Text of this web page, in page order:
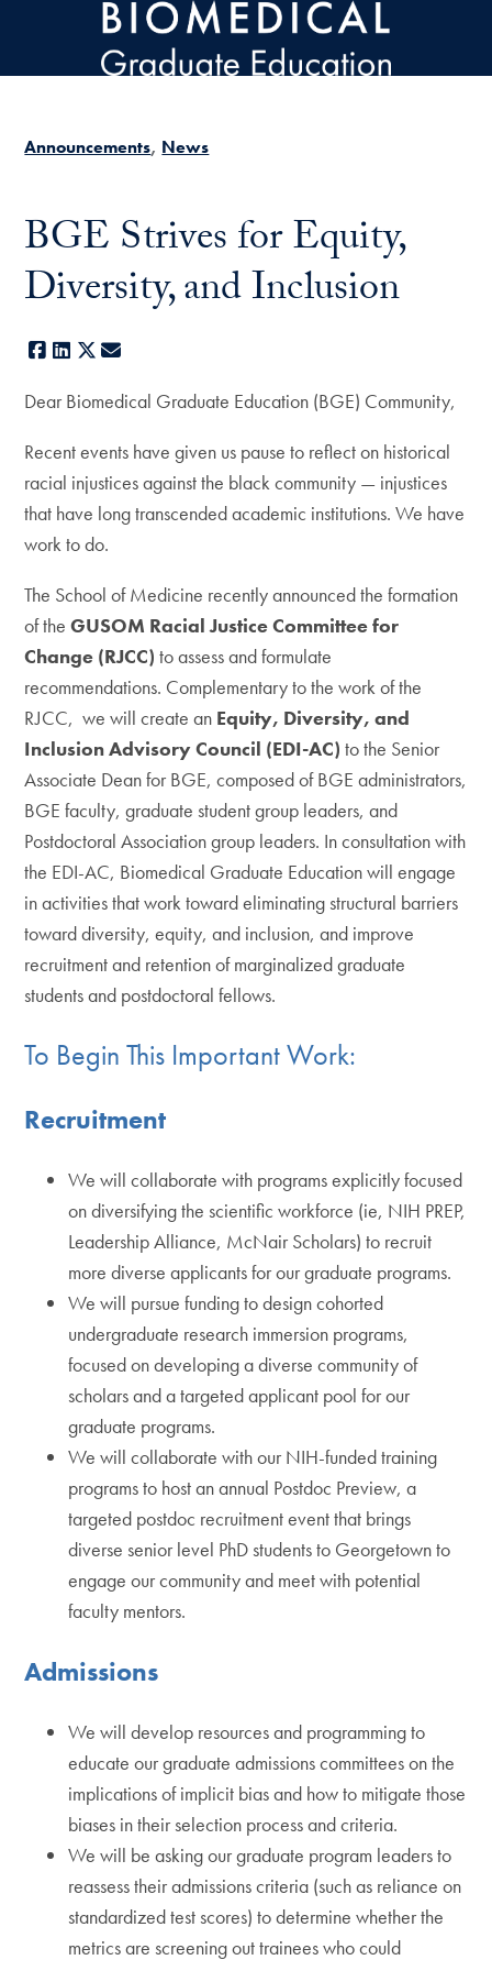
Skip to main content
Announcements News
BGE Strives for Equity,
Diversity, and Inclusion
Facebook
LinkedIn
X
Dear Biomedical Graduate Education (BGE) Community,
Recent events have given us pause to reflect on historical
racial injustices against the black community — injustices
that have long transcended academic institutions. We have
work to do.
The School of Medicine recently announced the formation
of theGUSOM Racial Justice Committee for
Change (RJCC)to assess and formulate
recommendations. Complementary to the work of the
RJCC, we will create an Equity, Diversity, and
Inclusion Advisory Council (EDI-AC) to the Senior
Associate Dean for BGE, composed of BGE administrators,
BGE faculty, graduate student group leaders, and
Postdoctoral Association group leaders. In consultation with
the EDI-AC, Biomedical Graduate Education will engage
in activities that work toward eliminating structural barriers
toward diversity, equity, and inclusion, and improve
recruitment and retention of marginalized graduate
students and postdoctoral fellows.
To Begin This Important Work:
Recruitment
We will collaborate with programs explicitly focused
on diversifying the scientific workforce (ie, NIH PREP,
Leadership Alliance, McNair Scholars) to recruit
more diverse applicants for our graduate programs.
We will pursue funding to design cohorted
undergraduate research immersion programs,
focused on developing a diverse community of
scholars and a targeted applicant pool for our
graduate programs.
We will collaborate with our NIH-funded training
programs to host an annual Postdoc Preview, a
targeted postdoc recruitment event that brings
diverse senior level PhD students to Georgetown to
engage our community and meet with potential
faculty mentors.
Admissions
We will develop resources and programming to
educate our graduate admissions committees on the
implications of implicit bias and how to mitigate those
biases in their selection process and criteria.
We will be asking our graduate program leaders to
reassess their admissions criteria (such as reliance on
standardized test scores) to determine whether the
metrics are screening out trainees who could